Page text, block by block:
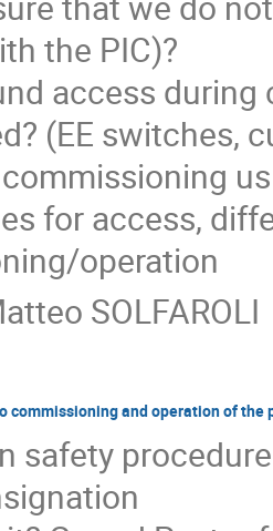
the PIC)?
access
(EE switches,
commissioning
for access,
operation
SOLFAROLI
commissioning and operation of the
safety